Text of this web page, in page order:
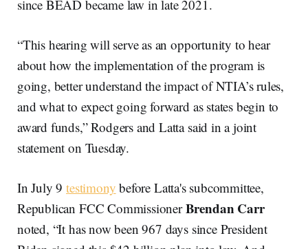
since BEAD became law in late 2021.
“This hearing will serve as an opportunity to hear
about how the implementation of the program is
going, better understand the impact of NTIA’s rules,
and what to expect going forward as states begin to
award funds,” Rodgers and Latta said in a joint
statement on Tuesday.
In July 9testimony before Latta's subcommittee,
Republican FCC CommissionerBrendan Carr
noted, “It has now been 967 days since President